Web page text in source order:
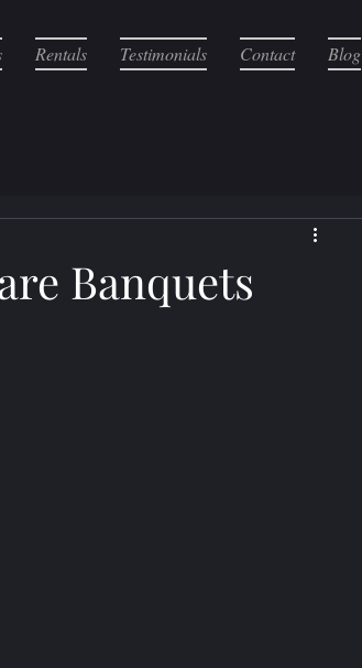
Rentals Testimonials Contact Blog
Banquets